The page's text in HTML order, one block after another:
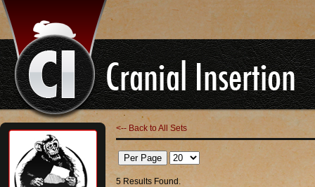
<-- Back to All Sets
5 Results Found.